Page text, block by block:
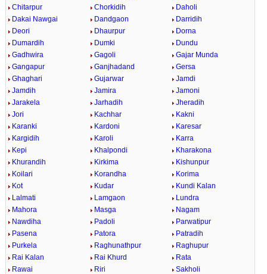
Chitarpur
Chorkidih
Daholi
Dakai Nawgai
Dandgaon
Darridih
Deori
Dhaurpur
Dorna
Dumardih
Dumki
Dundu
Gadhwira
Gagoli
Gajar Munda
Gangapur
Ganjhadand
Gersa
Ghaghari
Gujarwar
Jamdi
Jamdih
Jamira
Jamoni
Jarakela
Jarhadih
Jheradih
Jori
Kachhar
Kakni
Karanki
Kardoni
Karesar
Kargidih
Karoli
Karra
Kepi
Khalpondi
Kharakona
Khurandih
Kirkima
Kishunpur
Koilari
Korandha
Korima
Kot
Kudar
Kundi Kalan
Lalmati
Lamgaon
Lundra
Mahora
Masga
Nagam
Nawdiha
Padoli
Parwatipur
Pasena
Patora
Patradih
Purkela
Raghunathpur
Raghupur
Rai Kalan
Rai Khurd
Rata
Rawai
Riri
Sakholi